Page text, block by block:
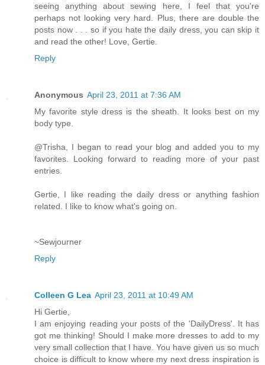
seeing anything about sewing here, I feel that you're
perhaps not looking very hard. Plus, there are double the
posts now . . . so if you hate the daily dress, you can skip it
and read the other! Love, Gertie.
Reply
Anonymous April 23, 2011 at 7:36 AM
My favorite style dress is the sheath. It looks best on my
body type.
@Trisha, I began to read your blog and added you to my
favorites. Looking forward to reading more of your past
entries.
Gertie, I like reading the daily dress or anything fashion
related. I like to know what's going on.
~Sewjourner
Reply
Colleen G Lea April 23, 2011 at 10:49 AM
Hi Gertie,
I am enjoying reading your posts of the 'DailyDress'. It has
got me thinking! Should I make more dresses to add to my
very small collection that I have. You have given us so much
choice is difficult to know where my next dress inspiration is